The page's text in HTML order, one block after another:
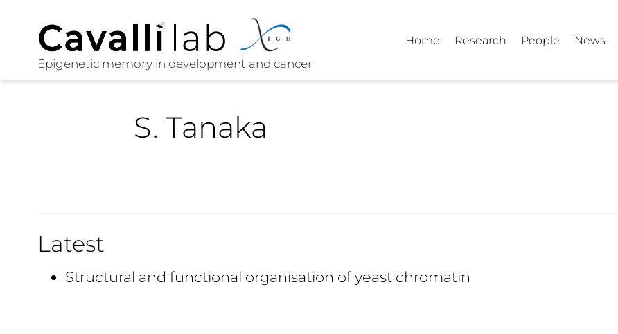
Home Research People News
S. Tanaka
Latest
Structural and functional organisation of yeast chromatin